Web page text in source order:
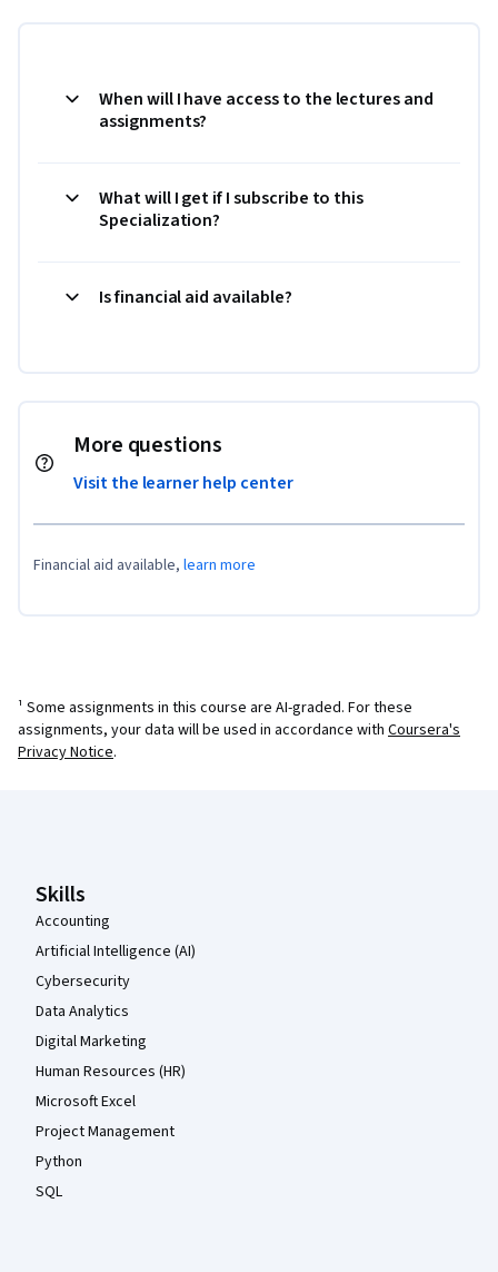
When will I have access to the lectures and
assignments?
What will I get if I subscribe to this
Specialization?
Is financial aid available?
More questions
Visit the learner help center
Financial aid available, learn more
¹ Some assignments in this course are AI-graded. For these
assignments, your data will be used in accordance with Coursera's
Privacy Notice.
Skills
Accounting
Artificial Intelligence (AI)
Cybersecurity
Data Analytics
Digital Marketing
Human Resources (HR)
Microsoft Excel
Project Management
Python
SQL